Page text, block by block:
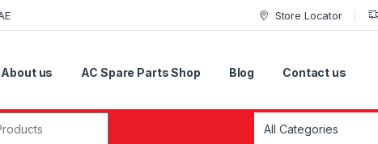
Store Locator
About us AC Spare Parts Shop Blog Contact us